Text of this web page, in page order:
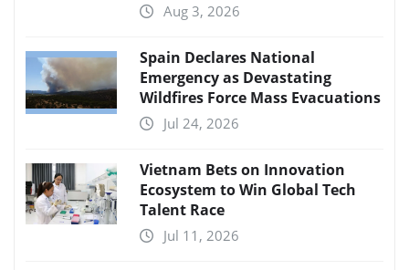
Aug 3, 2026
Spain Declares National
Emergency as Devastating
Wildfires Force Mass Evacuations
Jul 24, 2026
Vietnam Bets on Innovation
Ecosystem to Win Global Tech
Talent Race
Jul 11, 2026